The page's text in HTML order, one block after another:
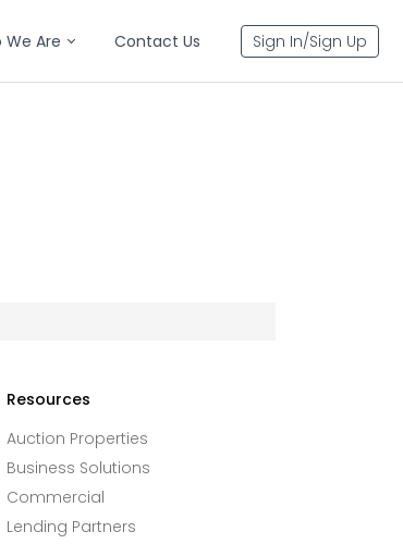
We Are Contact Us Sign In/Sign Up
Resources
Auction Properties
Business Solutions
Commercial
Lending Partners